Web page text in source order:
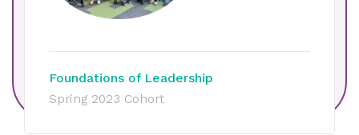
Foundations of Leadership
Spring 2023 Cohort